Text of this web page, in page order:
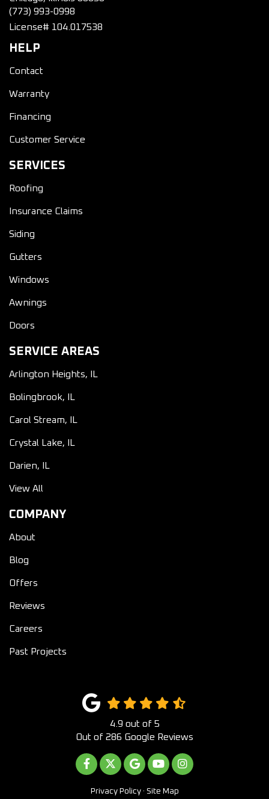
(773) 993-0998
License# 104.017538
HELP
Contact
Warranty
Financing
Customer Service
SERVICES
Roofing
Insurance Claims
Siding
Gutters
Windows
Awnings
Doors
SERVICE AREAS
Arlington Heights, IL
Bolingbrook, IL
Carol Stream, IL
Crystal Lake, IL
Darien, IL
View All
COMPANY
About
Blog
Offers
Reviews
Careers
Past Projects
4.9 out of 5
Out of 286 Google Reviews
LIKE US ON FACEBOOK
FOLLOW US ON TWITTER
REVIEW US ON GOOGLE
SUBSCRIBE ON
VIEW US ON
Privacy Policy · Site Map